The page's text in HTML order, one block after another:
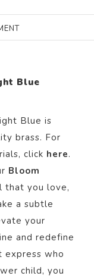
Blue
Blue is
brass. For
click here.
Bloom
that you love,
a subtle
your
and redefine
express who
child, you